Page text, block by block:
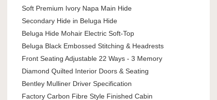
Soft Premium Ivory Napa Main Hide
Secondary Hide in Beluga Hide
Beluga Hide Mohair Electric Soft-Top
Beluga Black Embossed Stitching & Headrests
Front Seating Adjustable 22 Ways - 3 Memory
Diamond Quilted Interior Doors & Seating
Bentley Mulliner Driver Specification
Factory Carbon Fibre Style Finished Cabin